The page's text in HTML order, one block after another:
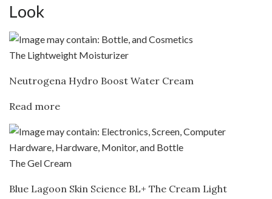
Look
The Lightweight Moisturizer
Neutrogena Hydro Boost Water Cream
Read more
The Gel Cream
Blue Lagoon Skin Science BL+ The Cream Light